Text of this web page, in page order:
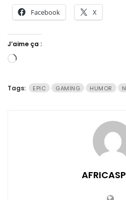
Facebook X
J’aime ça :
Chargement…
Tags: EPIC GAMING HUMOR